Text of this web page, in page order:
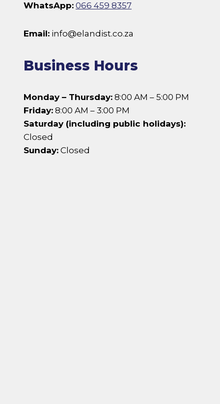
WhatsApp: 066 459 8357
Email: info@elandist.co.za
Business Hours
Monday – Thursday: 8:00 AM – 5:00 PM
Friday: 8:00 AM – 3:00 PM
Saturday (including public holidays):
Closed
Sunday: Closed